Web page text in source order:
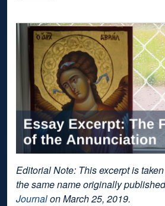
Editorial Note: This excerpt is
the same name originally
Journalon March 25, 2019.